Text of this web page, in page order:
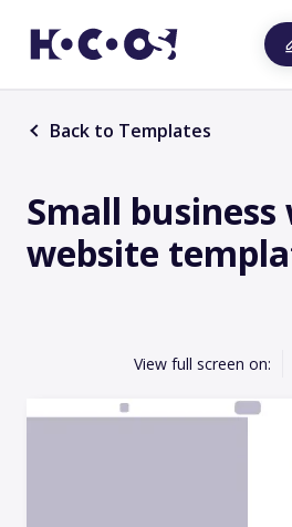
Back to Templates
Small business
website
View full screen on: